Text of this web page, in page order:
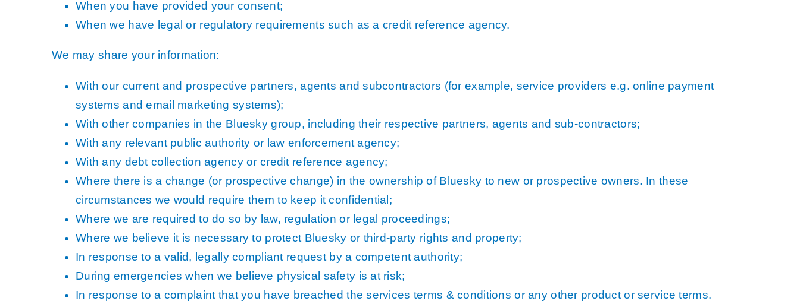
When you have provided your consent;
When we have legal or regulatory requirements such as a credit reference agency.
We may share your information:
With our current and prospective partners, agents and subcontractors (for example, service providers e.g. online payment
systems and email marketing systems);
With other companies in the Bluesky group, including their respective partners, agents and sub-contractors;
With any relevant public authority or law enforcement agency;
With any debt collection agency or credit reference agency;
Where there is a change (or prospective change) in the ownership of Bluesky to new or prospective owners. In these
circumstances we would require them to keep it confidential;
Where we are required to do so by law, regulation or legal proceedings;
Where we believe it is necessary to protect Bluesky or third-party rights and property;
In response to a valid, legally compliant request by a competent authority;
During emergencies when we believe physical safety is at risk;
In response to a complaint that you have breached the services terms & conditions or any other product or service terms.